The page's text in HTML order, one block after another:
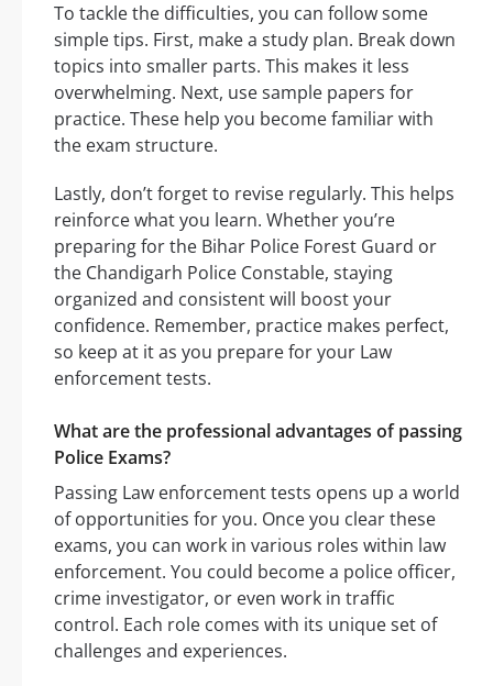
To tackle the difficulties, you can follow some
simple tips. First, make a study plan. Break down
topics into smaller parts. This makes it less
overwhelming. Next, use sample papers for
practice. These help you become familiar with
the exam structure.
Lastly, don’t forget to revise regularly. This helps
reinforce what you learn. Whether you’re
preparing for the Bihar Police Forest Guard or
the Chandigarh Police Constable, staying
organized and consistent will boost your
confidence. Remember, practice makes perfect,
so keep at it as you prepare for your Law
enforcement tests.
What are the professional advantages of passing
Police Exams?
Passing Law enforcement tests opens up a world
of opportunities for you. Once you clear these
exams, you can work in various roles within law
enforcement. You could become a police officer,
crime investigator, or even work in traffic
control. Each role comes with its unique set of
challenges and experiences.